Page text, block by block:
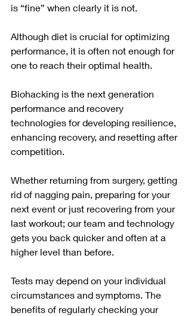
is “fine” when clearly it is not.
Although diet is crucial for optimizing
performance, it is often not enough for
one to reach their optimal health.
Biohacking is the next generation
performance and recovery
technologies for developing resilience,
enhancing recovery, and resetting after
competition.
Whether returning from surgery, getting
rid of nagging pain, preparing for your
next event or just recovering from your
last workout; our team and technology
gets you back quicker and often at a
higher level than before.
Tests may depend on your individual
circumstances and symptoms. The
benefits of regularly checking your